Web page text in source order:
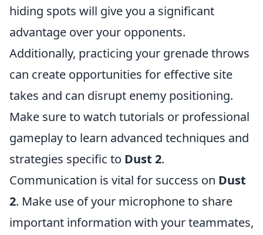
hiding spots will give you a significant
advantage over your opponents.
Additionally, practicing your grenade throws
can create opportunities for effective site
takes and can disrupt enemy positioning.
Make sure to watch tutorials or professional
gameplay to learn advanced techniques and
strategies specific to Dust 2.
Communication is vital for success on Dust
2. Make use of your microphone to share
important information with your teammates,